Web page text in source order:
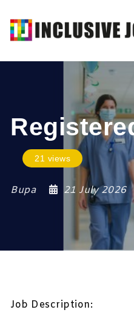
21 views
Bupa 21 July 2026
Job Description: